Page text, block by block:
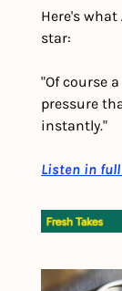
Here's
star:
"Of course
pressure
instantly."
Listen in